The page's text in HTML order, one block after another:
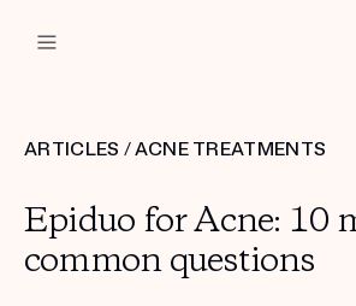
Custom
Treatment Kits
ARTICLES /ACNE TREATMENTS
Epiduo for Acne: 10
common questions